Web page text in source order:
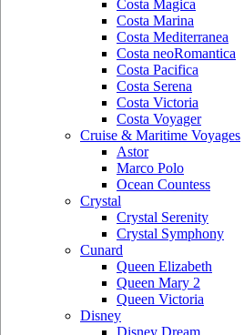
Costa Magica
Costa Marina
Costa Mediterranea
Costa neoRomantica
Costa Pacifica
Costa Serena
Costa Victoria
Costa Voyager
Cruise & Maritime Voyages
Astor
Marco Polo
Ocean Countess
Crystal
Crystal Serenity
Crystal Symphony
Cunard
Queen Elizabeth
Queen Mary 2
Queen Victoria
Disney
Disney Dream